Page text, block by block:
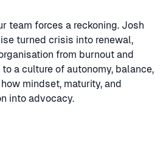
team forces a reckoning. Josh
turned crisis into renewal,
from burnout and
a culture of autonomy, balance,
mindset, maturity, and
into advocacy.